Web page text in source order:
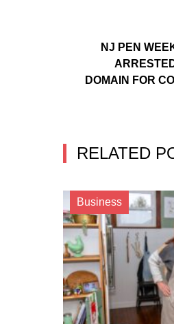
NJ PEN
DOMAIN FOR
RELATED
Business